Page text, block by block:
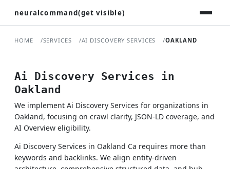
neuralcommand(get visible)
HOME SERVICES AI DISCOVERY SERVICES OAKLAND
Ai Discovery Services in
Oakland
We implement Ai Discovery Services for organizations in
Oakland, focusing on crawl clarity, JSON-LD coverage, and
AI Overview eligibility.
Ai Discovery Services in Oakland Ca requires more than
keywords and backlinks. We align entity-driven